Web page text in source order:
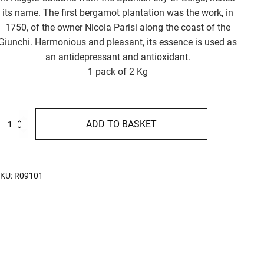
its name. The first bergamot plantation was the work, in
1750, of the owner Nicola Parisi along the coast of the
Harmonious and pleasant, its essence is used as
an antidepressant and antioxidant.
1 pack of 2 Kg
ADD TO BASKET
R09101